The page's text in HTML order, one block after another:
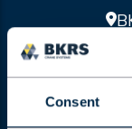
Consent